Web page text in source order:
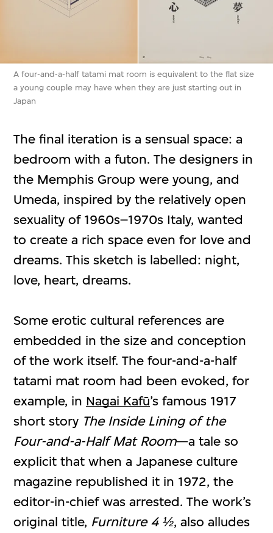
A four-and-a-half tatami mat room is equivalent to the flat size
a young couple may have when they are just starting out in
Japan
The final iteration is a sensual space: a
bedroom with a futon. The designers in
the Memphis Group were young, and
Umeda, inspired by the relatively open
sexuality of 1960s–1970s Italy, wanted
to create a rich space even for love and
dreams. This sketch is labelled: night,
love, heart, dreams.
Some erotic cultural references are
embedded in the size and conception
of the work itself. The four-and-a-half
tatami mat room had been evoked, for
example, in Nagai Kafū’s famous 1917
short story The Inside Lining of the
Four-and-a-Half Mat Room—a tale so
explicit that when a Japanese culture
magazine republished it in 1972, the
editor-in-chief was arrested. The work’s
original title, Furniture 4 ½, also alludes